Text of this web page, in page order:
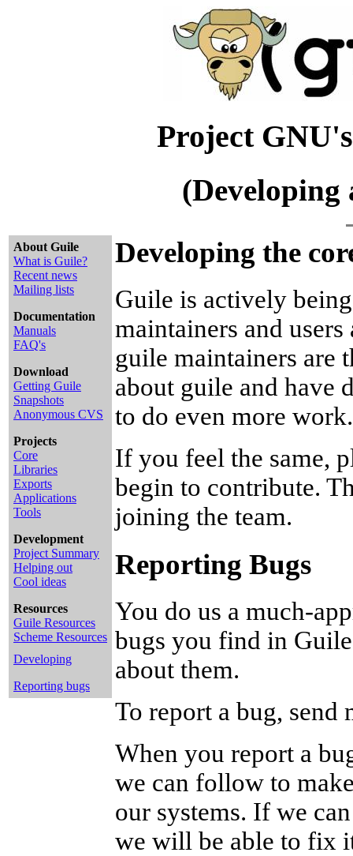
Project
About Guile
What is Guile?
Recent news
Mailing lists
Documentation
Manuals
FAQ's
Download
Getting Guile
Snapshots
Anonymous CVS
Projects
Core
Libraries
Exports
Applications
Tools
Development
Project Summary
Helping out
Cool ideas
Resources
Guile Resources
Scheme Resources
Developing
Reporting bugs
Developing the
Guile is actively
maintainers and
guile maintainers are
about guile and have
to do even more work.
If you feel the same,
begin to contribute.
joining the team.
Reporting Bugs
You do us a much-
bugs you find in
about them.
To report a bug, send
When you report a
we can follow to
our systems. If we
we will be able to fix